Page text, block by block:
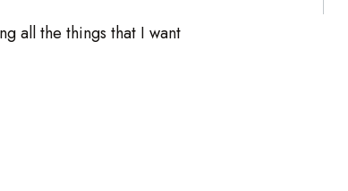
all the things that I want